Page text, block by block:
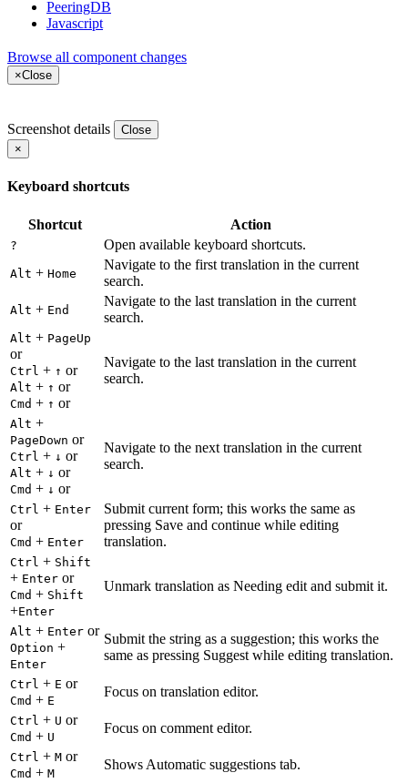
PeeringDB
Javascript
Browse all component changes
×Close
Screenshot details
Close
×
Keyboard shortcuts
Shortcut Action
? Open available keyboard shortcuts.
Alt + Home
Navigate to the first translation in the current
search.
Alt + End
Navigate to the last translation in the current
search.
Alt + PageUp
or
Ctrl + ↑ or
Alt + ↑ or
Cmd + ↑ or
Navigate to the last translation in the current
search.
Alt +
PageDown or
Ctrl + ↓ or
Alt + ↓ or
Cmd + ↓ or
Navigate to the next translation in the current
search.
Ctrl + Enter
or
Cmd + Enter
Submit current form; this works the same as
pressing Save and continue while editing
translation.
Ctrl + Shift
+ Enter or
Cmd + Shift
+Enter
Unmark translation as Needing edit and submit it.
Alt + Enter or
Option +
Enter
Submit the string as a suggestion; this works the
same as pressing Suggest while editing translation.
Ctrl + E or
Cmd + E
Focus on translation editor.
Ctrl + U or
Cmd + U
Focus on comment editor.
Ctrl + M or
Cmd + M
Shows Automatic suggestions tab.